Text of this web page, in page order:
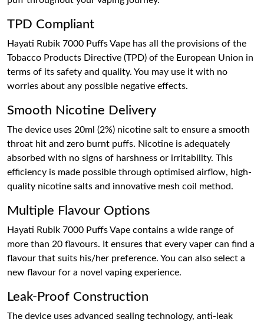
TPD Compliant
Hayati Rubik 7000 Puffs Vape has all the provisions of the
Tobacco Products Directive (TPD) of the European Union in
terms of its safety and quality. You may use it with no
worries about any possible negative effects.
Smooth Nicotine Delivery
The device uses 20ml (2%) nicotine salt to ensure a smooth
throat hit and zero burnt puffs. Nicotine is adequately
absorbed with no signs of harshness or irritability. This
efficiency is made possible through optimised airflow, high-
quality nicotine salts and innovative mesh coil method.
Multiple Flavour Options
Hayati Rubik 7000 Puffs Vape contains a wide range of
more than 20 flavours. It ensures that every vaper can find a
flavour that suits his/her preference. You can also select a
new flavour for a novel vaping experience.
Leak-Proof Construction
The device uses advanced sealing technology, anti-leak